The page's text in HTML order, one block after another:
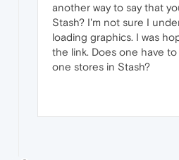
another way to say that
Stash? I'm not sure I
loading graphics. I was
the link. Does one have
one stores in Stash?